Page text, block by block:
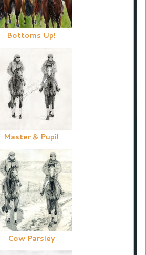
Bottoms Up!
Master & Pupil
Cow Parsley